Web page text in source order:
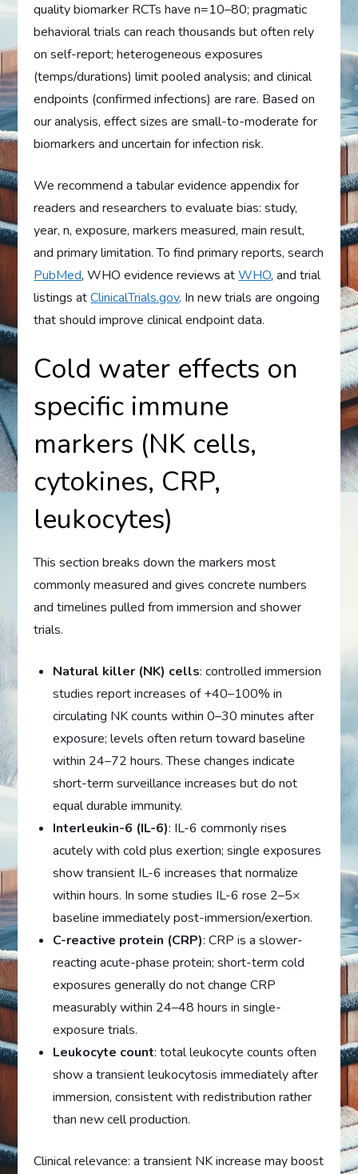
quality biomarker RCTs have n=10–80; pragmatic
behavioral trials can reach thousands but often rely
on self-report; heterogeneous exposures
(temps/durations) limit pooled analysis; and clinical
endpoints (confirmed infections) are rare. Based on
our analysis, effect sizes are small-to-moderate for
biomarkers and uncertain for infection risk.
We recommend a tabular evidence appendix for
readers and researchers to evaluate bias: study,
year, n, exposure, markers measured, main result,
and primary limitation. To find primary reports, search
PubMed, WHO evidence reviews atWHO, and trial
listings atClinicalTrials.gov. In new trials are ongoing
that should improve clinical endpoint data.
Cold water effects on
specific immune
markers (NK cells,
cytokines, CRP,
leukocytes)
This section breaks down the markers most
commonly measured and gives concrete numbers
and timelines pulled from immersion and shower
trials.
Natural killer (NK) cells: controlled immersion
studies report increases of +40–100% in
circulating NK counts within 0–30 minutes after
exposure; levels often return toward baseline
within 24–72 hours. These changes indicate
short-term surveillance increases but do not
equal durable immunity.
Interleukin-6 (IL-6): IL-6 commonly rises
acutely with cold plus exertion; single exposures
show transient IL-6 increases that normalize
within hours. In some studies IL-6 rose 2–5×
baseline immediately post-immersion/exertion.
C-reactive protein (CRP): CRP is a slower-
reacting acute-phase protein; short-term cold
exposures generally do not change CRP
measurably within 24–48 hours in single-
exposure trials.
Leukocyte count: total leukocyte counts often
show a transient leukocytosis immediately after
immersion, consistent with redistribution rather
than new cell production.
Clinical relevance: a transient NK increase may boost